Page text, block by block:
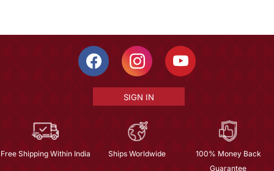
SIGN IN
Free Shipping Within India Ships Worldwide
100% Money Back
Guarantee